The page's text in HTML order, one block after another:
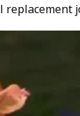
replacement